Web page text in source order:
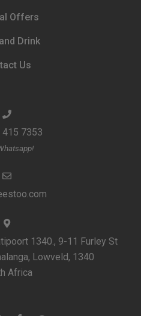
Offers
Drink
Us
415 7353
1340., 9-11 Furley St
Lowveld, 1340
Africa